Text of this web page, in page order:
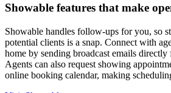
Showable features that make
Showable handles follow-ups for you, so
potential clients is a snap. Connect with
home by sending broadcast emails
Agents can also request showing
online booking calendar, making